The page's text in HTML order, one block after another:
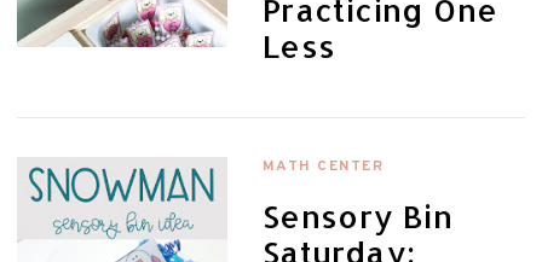
Practicing One
Less
MATH CENTER
Sensory Bin
Saturday: